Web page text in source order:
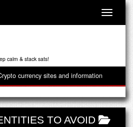
Toggle
calm & stack sats!
currency sites and information
TO AVOID